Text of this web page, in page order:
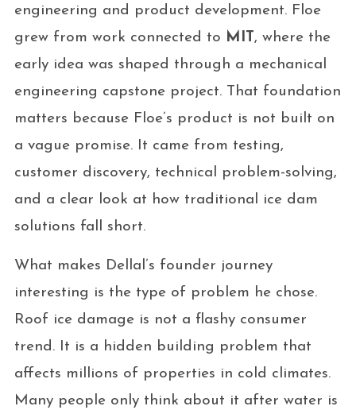
engineering and product development. Floe
grew from work connected to MIT, where the
early idea was shaped through a mechanical
engineering capstone project. That foundation
matters because Floe’s product is not built on
a vague promise. It came from testing,
customer discovery, technical problem-solving,
and a clear look at how traditional ice dam
solutions fall short.
What makes Dellal’s founder journey
interesting is the type of problem he chose.
Roof ice damage is not a flashy consumer
trend. It is a hidden building problem that
affects millions of properties in cold climates.
Many people only think about it after water is